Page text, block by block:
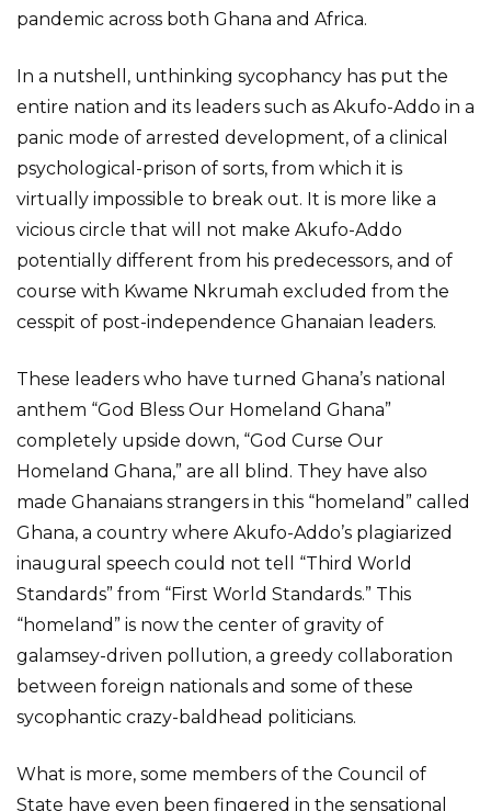
pandemic across both Ghana and Africa.
In a nutshell, unthinking sycophancy has put the
entire nation and its leaders such as Akufo-Addo in a
panic mode of arrested development, of a clinical
psychological-prison of sorts, from which it is
virtually impossible to break out. It is more like a
vicious circle that will not make Akufo-Addo
potentially different from his predecessors, and of
course with Kwame Nkrumah excluded from the
cesspit of post-independence Ghanaian leaders.
These leaders who have turned Ghana’s national
anthem “God Bless Our Homeland Ghana”
completely upside down, “God Curse Our
Homeland Ghana,” are all blind. They have also
made Ghanaians strangers in this “homeland” called
Ghana, a country where Akufo-Addo’s plagiarized
inaugural speech could not tell “Third World
Standards” from “First World Standards.” This
“homeland” is now the center of gravity of
galamsey-driven pollution, a greedy collaboration
between foreign nationals and some of these
sycophantic crazy-baldhead politicians.
What is more, some members of the Council of
State have even been fingered in the sensational